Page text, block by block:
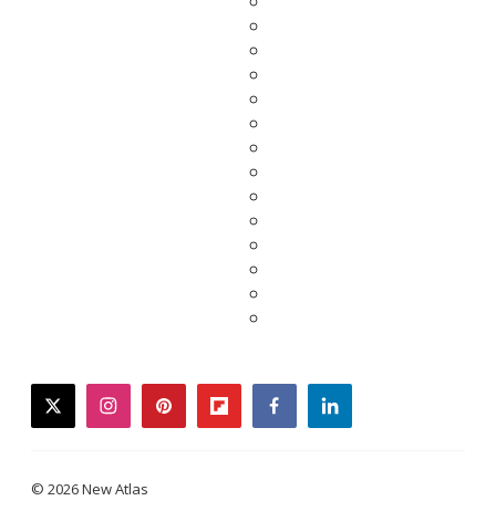
twitterinstagrampinterestflipboardfacebooklinkedin
© 2026 New Atlas